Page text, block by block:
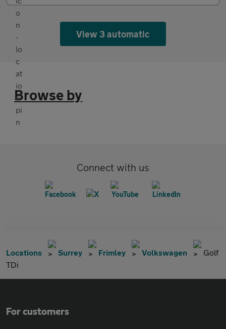
View 3 automatic
Browse by
Connect with us
Locations Surrey Frimley Volkswagen
Golf
TDi
For customers